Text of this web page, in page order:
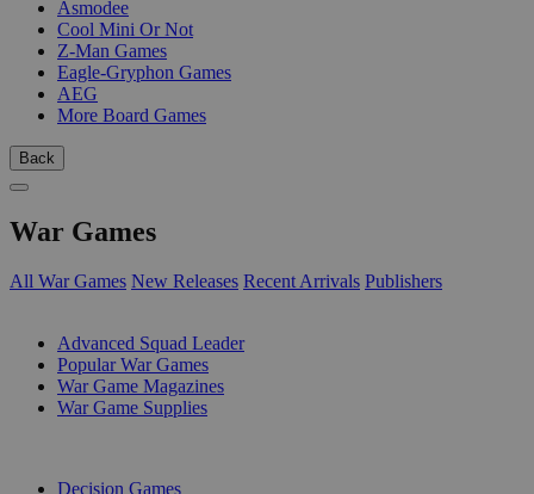
Asmodee
Cool Mini Or Not
Z-Man Games
Eagle-Gryphon Games
AEG
More Board Games
Back
War Games
All War Games New Releases Recent Arrivals Publishers
Advanced Squad Leader
Popular War Games
War Game Magazines
War Game Supplies
Decision Games